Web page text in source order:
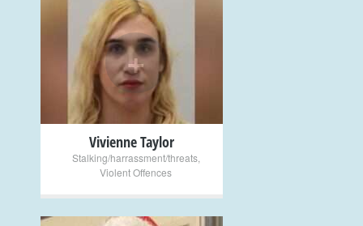
+
Vivienne Taylor
Stalking/harrassment/threats,
Violent Offences